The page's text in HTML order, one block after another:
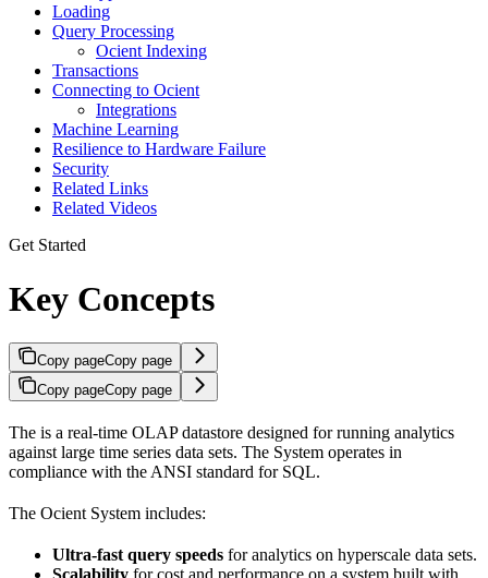
Loading
Query Processing
Ocient Indexing
Transactions
Connecting to Ocient
Integrations
Machine Learning
Resilience to Hardware Failure
Security
Related Links
Related Videos
Get Started
Key Concepts
Copy pageCopy page
Copy pageCopy page
The is a real-time OLAP datastore designed for running analytics
against large time series data sets. The System operates in
compliance with the ANSI standard for SQL.
The Ocient System includes:
Ultra-fast query speeds for analytics on hyperscale data sets.
Scalability for cost and performance on a system built with